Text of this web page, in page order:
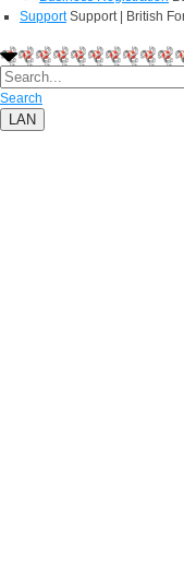
Support Support | British
Search
LAN